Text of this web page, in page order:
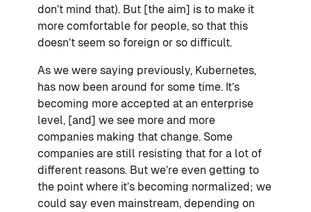
don’t mind that). But [the aim] is to make it
more comfortable for people, so that this
doesn’t seem so foreign or so difficult.
As we were saying previously, Kubernetes,
has now been around for some time. It’s
becoming more accepted at an enterprise
level, [and] we see more and more
companies making that change. Some
companies are still resisting that for a lot of
different reasons. But we’re even getting to
the point where it’s becoming normalized; we
could say even mainstream, depending on